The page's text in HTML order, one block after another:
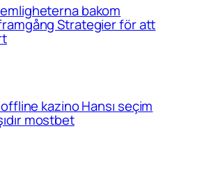
bakom
Strategier för att
kazino Hansı seçim
mostbet